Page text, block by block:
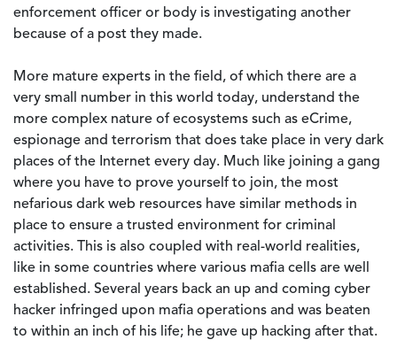
enforcement officer or body is investigating another
because of a post they made.
More mature experts in the field, of which there are a
very small number in this world today, understand the
more complex nature of ecosystems such as eCrime,
espionage and terrorism that does take place in very dark
places of the Internet every day. Much like joining a gang
where you have to prove yourself to join, the most
nefarious dark web resources have similar methods in
place to ensure a trusted environment for criminal
activities. This is also coupled with real-world realities,
like in some countries where various mafia cells are well
established. Several years back an up and coming cyber
hacker infringed upon mafia operations and was beaten
to within an inch of his life; he gave up hacking after that.